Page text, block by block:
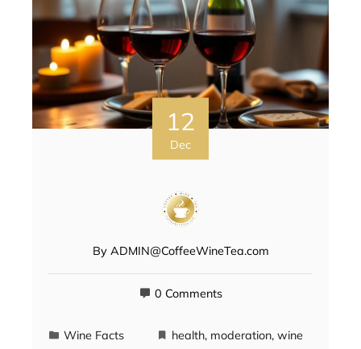
12
Dec
By ADMIN@CoffeeWineTea.com
0 Comments
Wine Facts health, moderation, wine